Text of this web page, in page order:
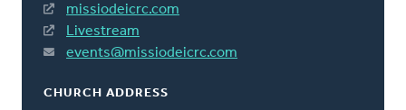
missiodeicrc.com
Livestream
events@missiodeicrc.com
CHURCH ADDRESS